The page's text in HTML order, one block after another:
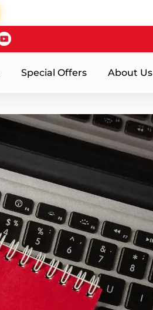
Special Offers About Us